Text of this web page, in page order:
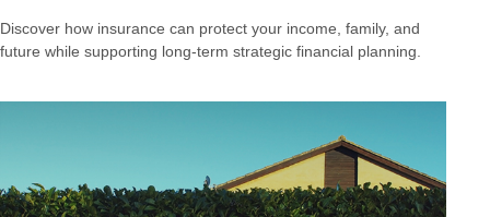
Discover how insurance can protect your income, family, and
future while supporting long-term strategic financial planning.